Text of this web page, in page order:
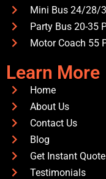
Mini Bus 24/28/
Party Bus 20-35
Motor Coach 55
Learn More
Home
About Us
Contact Us
Blog
Get Instant Quote
Testimonials